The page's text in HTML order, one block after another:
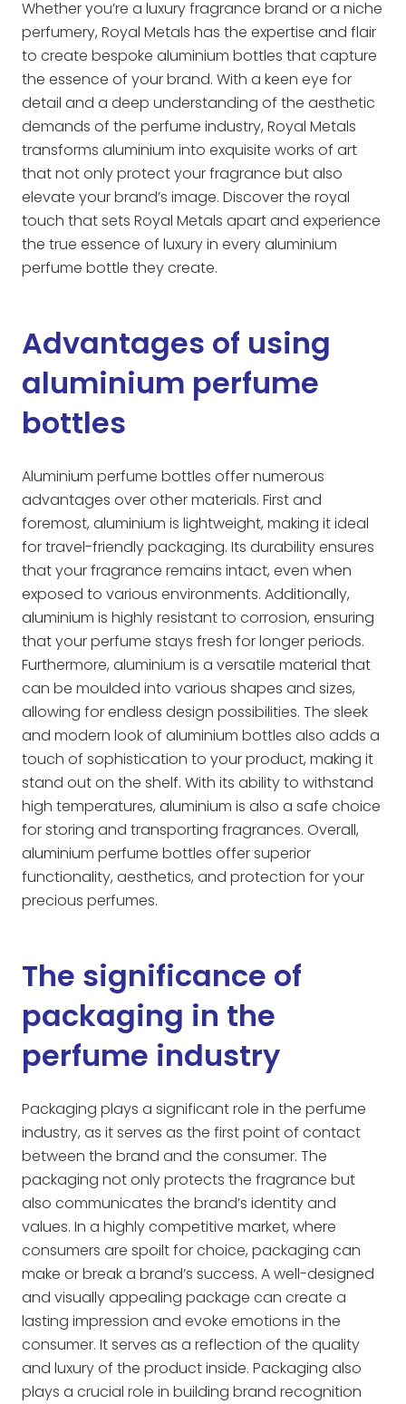
Whether you’re a luxury fragrance brand or a niche
perfumery, Royal Metals has the expertise and flair
to create bespoke aluminium bottles that capture
the essence of your brand. With a keen eye for
detail and a deep understanding of the aesthetic
demands of the perfume industry, Royal Metals
transforms aluminium into exquisite works of art
that not only protect your fragrance but also
elevate your brand’s image. Discover the royal
touch that sets Royal Metals apart and experience
the true essence of luxury in every aluminium
perfume bottle they create.
Advantages of using
aluminium perfume
bottles
Aluminium perfume bottles offer numerous
advantages over other materials. First and
foremost, aluminium is lightweight, making it ideal
for travel-friendly packaging. Its durability ensures
that your fragrance remains intact, even when
exposed to various environments. Additionally,
aluminium is highly resistant to corrosion, ensuring
that your perfume stays fresh for longer periods.
Furthermore, aluminium is a versatile material that
can be moulded into various shapes and sizes,
allowing for endless design possibilities. The sleek
and modern look of aluminium bottles also adds a
touch of sophistication to your product, making it
stand out on the shelf. With its ability to withstand
high temperatures, aluminium is also a safe choice
for storing and transporting fragrances. Overall,
aluminium perfume bottles offer superior
functionality, aesthetics, and protection for your
precious perfumes.
The significance of
packaging in the
perfume industry
Packaging plays a significant role in the perfume
industry, as it serves as the first point of contact
between the brand and the consumer. The
packaging not only protects the fragrance but
also communicates the brand’s identity and
values. In a highly competitive market, where
consumers are spoilt for choice, packaging can
make or break a brand’s success. A well-designed
and visually appealing package can create a
lasting impression and evoke emotions in the
consumer. It serves as a reflection of the quality
and luxury of the product inside. Packaging also
plays a crucial role in building brand recognition